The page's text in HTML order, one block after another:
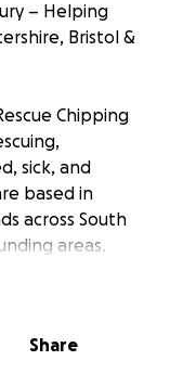
– Helping
Bristol &
Chipping
sick, and
based in
across South
areas.
from
from.
Share